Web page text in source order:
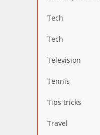
Tech
Tech
Television
Tennis
Tips tricks
Travel